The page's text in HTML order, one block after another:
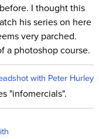
I thought this
his series on here
very parched.
a photoshop course.
with Peter Hurley
"infomercials".